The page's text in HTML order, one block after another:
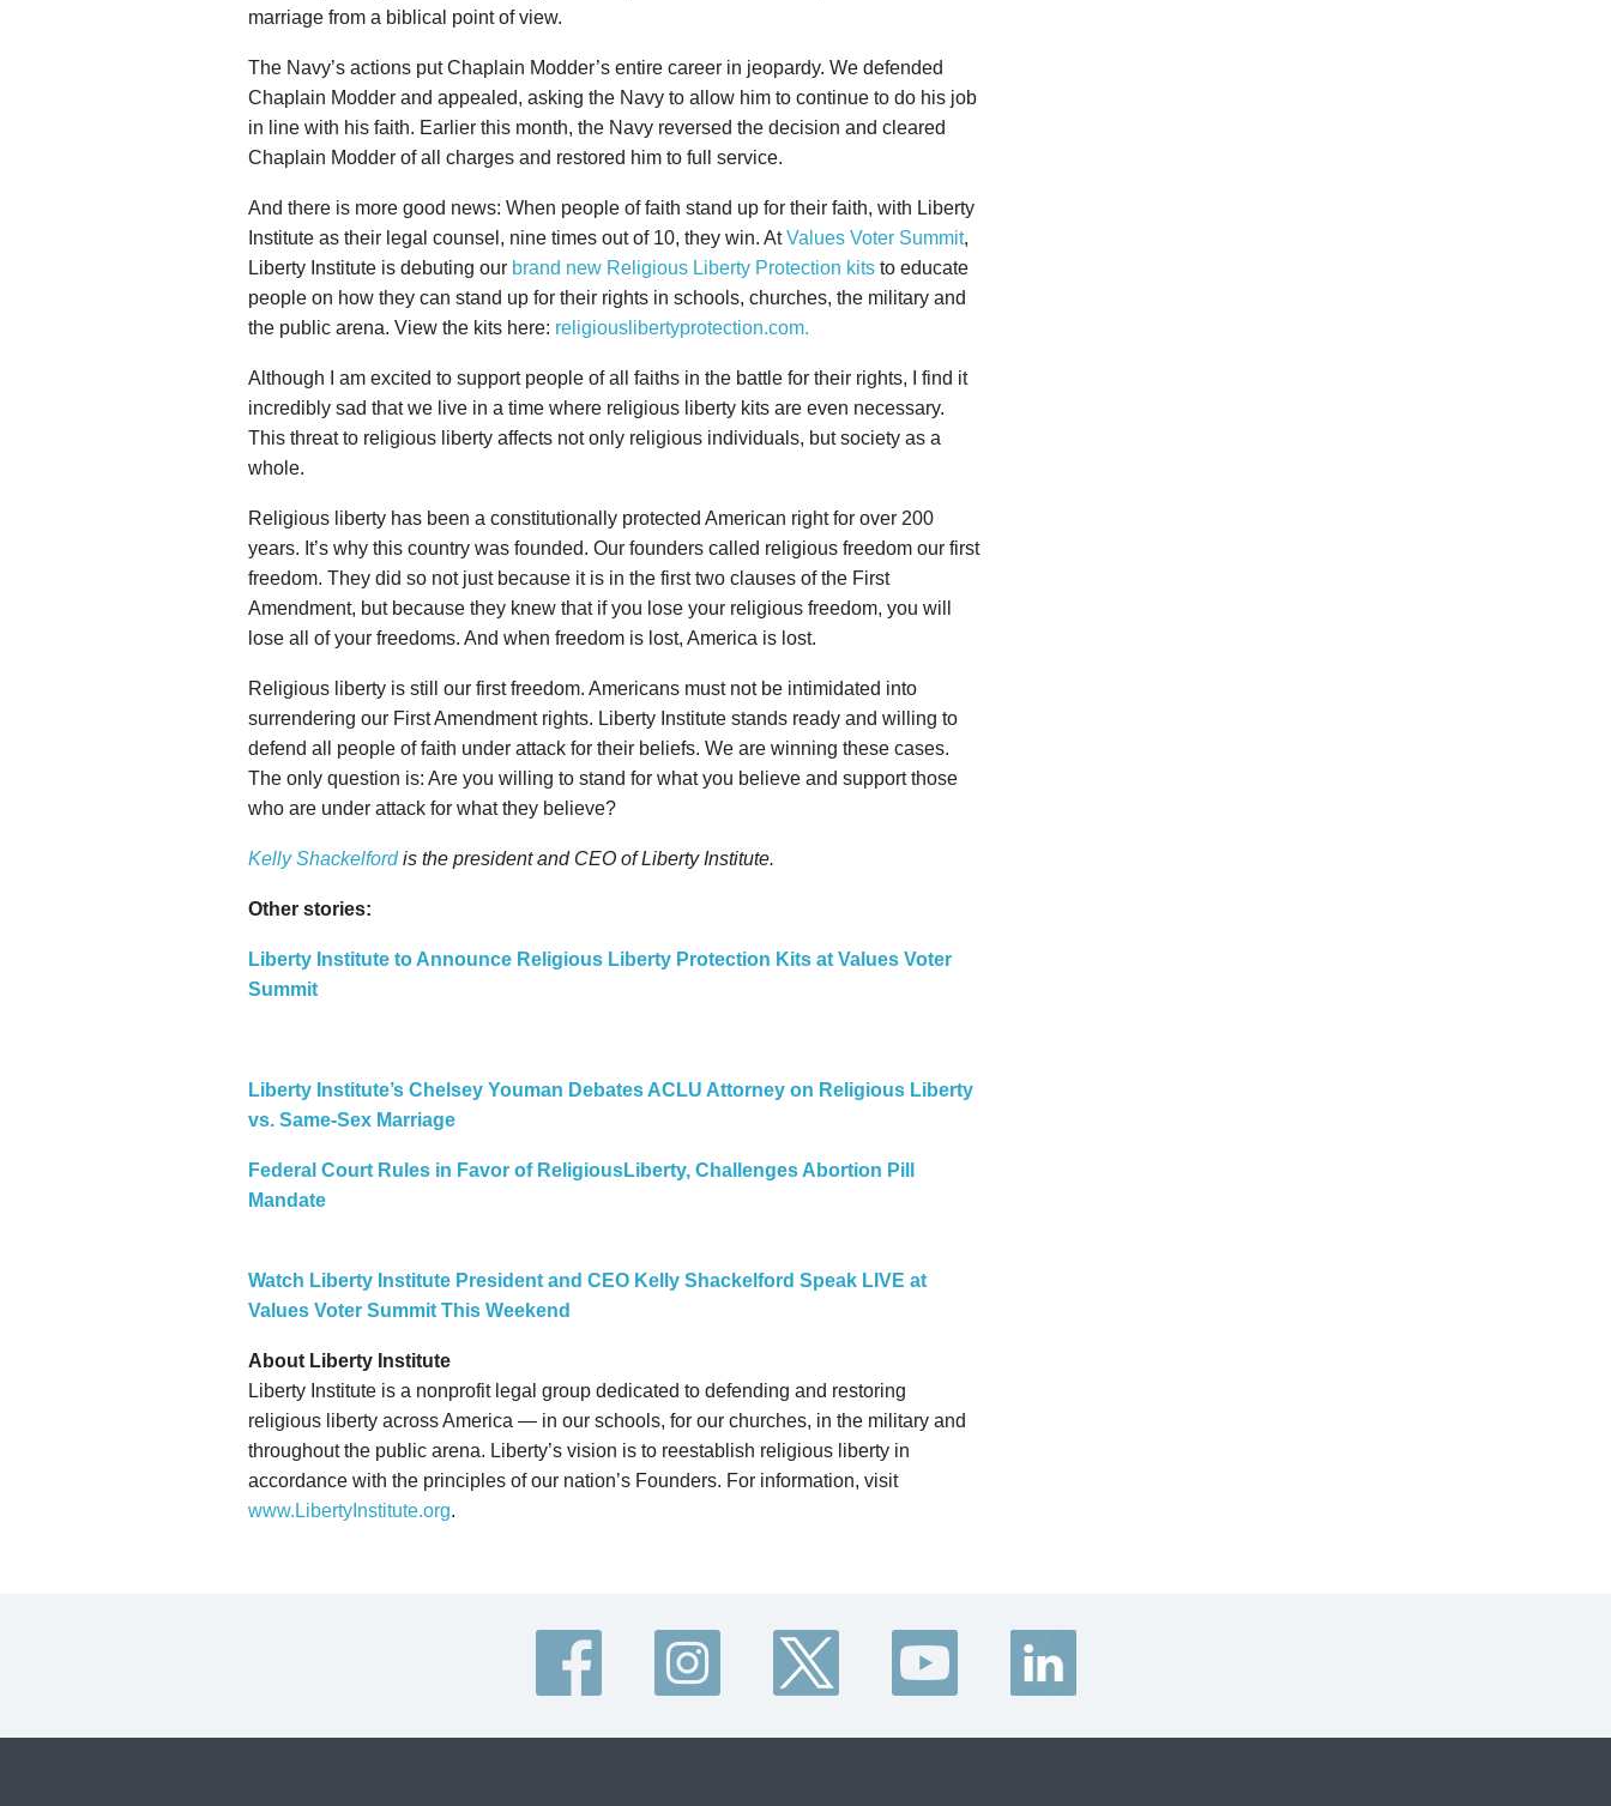
marriage from a biblical point of view.
The Navy’s actions put Chaplain Modder’s entire career in jeopardy. We defended
Chaplain Modder and appealed, asking the Navy to allow him to continue to do his job
in line with his faith. Earlier this month, the Navy reversed the decision and cleared
Chaplain Modder of all charges and restored him to full service.
And there is more good news: When people of faith stand up for their faith, with Liberty
Institute as their legal counsel, nine times out of 10, they win. AtValues Voter Summit,
Liberty Institute is debuting our brand new Religious Liberty Protection kits to educate
people on how they can stand up for their rights in schools, churches, the military and
the public arena. View the kits here: religiouslibertyprotection.com.
Although I am excited to support people of all faiths in the battle for their rights, I find it
incredibly sad that we live in a time where religious liberty kits are even necessary.
This threat to religious liberty affects not only religious individuals, but society as a
whole.
Religious liberty has been a constitutionally protected American right for over 200
years. It’s why this country was founded. Our founders called religious freedom our first
freedom. They did so not just because it is in the first two clauses of the First
Amendment, but because they knew that if you lose your religious freedom, you will
lose all of your freedoms. And when freedom is lost, America is lost.
Religious liberty is still our first freedom. Americans must not be intimidated into
surrendering our First Amendment rights. Liberty Institute stands ready and willing to
defend all people of faith under attack for their beliefs. We are winning these cases.
The only question is: Are you willing to stand for what you believe and support those
who are under attack for what they believe?
Kelly Shackelfordis the president and CEO of Liberty Institute.
Other stories:
Liberty Institute to Announce Religious Liberty Protection Kits at Values Voter
Summit
Liberty Institute’s Chelsey Youman Debates ACLU Attorney on Religious Liberty
vs. Same-Sex Marriage
Federal Court Rules in Favor of ReligiousLiberty, Challenges Abortion Pill
Mandate
Watch Liberty Institute President and CEO Kelly Shackelford Speak LIVE at
Values Voter Summit This Weekend
About Liberty Institute
Liberty Institute is a nonprofit legal group dedicated to defending and restoring
religious liberty across America — in our schools, for our churches, in the military and
throughout the public arena. Liberty’s vision is to reestablish religious liberty in
accordance with the principles of our nation’s Founders. For information, visit
www.LibertyInstitute.org.